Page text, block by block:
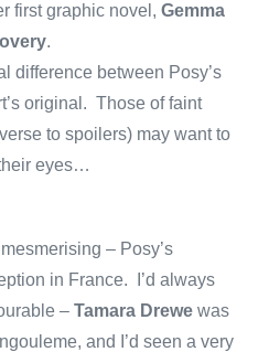
first graphic novel, Gemma
.
difference between Posy’s
original. Those of faint
to spoilers) may want to
eyes…
– Posy’s
in France. I’d always
– Tamara Drewe was
and I’d seen a very